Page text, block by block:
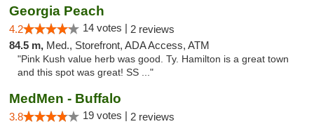
Georgia Peach
4.2 14 votes | 2 reviews
84.5 m, Med., Storefront, ADA Access, ATM
"Pink Kush value herb was good. Ty. Hamilton is a great town
and this spot was great! SS ..."
MedMen - Buffalo
3.8 19 votes | 2 reviews